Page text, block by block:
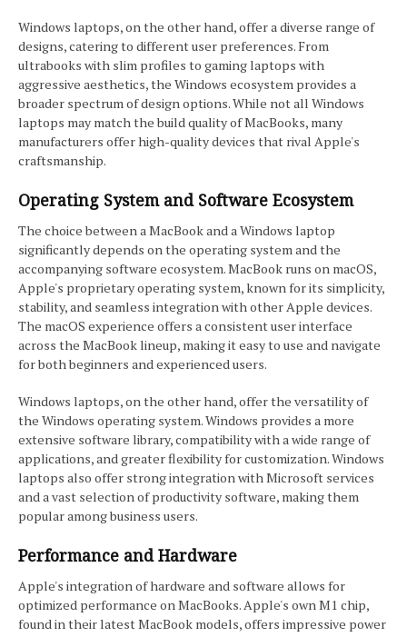
Windows laptops, on the other hand, offer a diverse range of
designs, catering to different user preferences. From
ultrabooks with slim profiles to gaming laptops with
aggressive aesthetics, the Windows ecosystem provides a
broader spectrum of design options. While not all Windows
laptops may match the build quality of MacBooks, many
manufacturers offer high-quality devices that rival Apple's
craftsmanship.
Operating System and Software Ecosystem
The choice between a MacBook and a Windows laptop
significantly depends on the operating system and the
accompanying software ecosystem. MacBook runs on macOS,
Apple's proprietary operating system, known for its simplicity,
stability, and seamless integration with other Apple devices.
The macOS experience offers a consistent user interface
across the MacBook lineup, making it easy to use and navigate
for both beginners and experienced users.
Windows laptops, on the other hand, offer the versatility of
the Windows operating system. Windows provides a more
extensive software library, compatibility with a wide range of
applications, and greater flexibility for customization. Windows
laptops also offer strong integration with Microsoft services
and a vast selection of productivity software, making them
popular among business users.
Performance and Hardware
Apple's integration of hardware and software allows for
optimized performance on MacBooks. Apple's own M1 chip,
found in their latest MacBook models, offers impressive power